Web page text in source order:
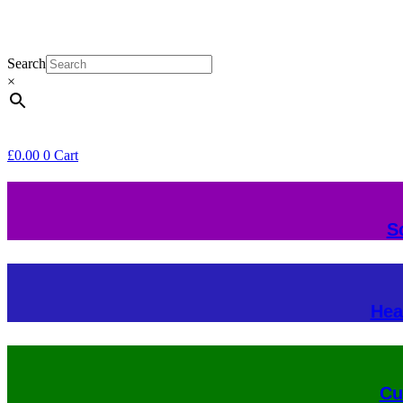
Search
×
£0.00 0 Cart